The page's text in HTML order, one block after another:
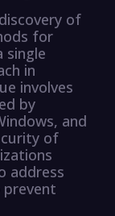
of
for
single
in
involves
by
and
of
address